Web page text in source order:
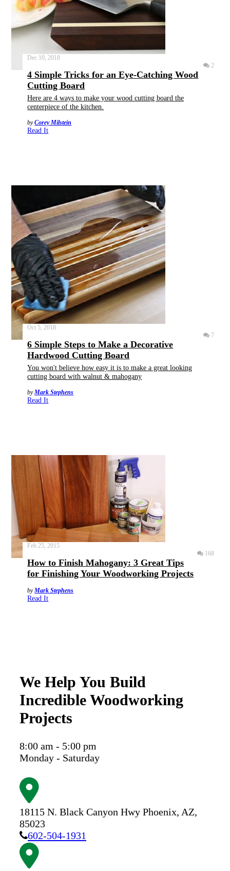
Dec 10, 2018
2
4 Simple Tricks for an Eye-Catching Wood
Cutting Board
Here are 4 ways to make your wood cutting board the
centerpiece of the kitchen.
byCorey Milstein
Read It
Oct 5, 2018
7
6 Simple Steps to Make a Decorative
Hardwood Cutting Board
You won't believe how easy it is to make a great looking
cutting board with walnut & mahogany
byMark Stephens
Read It
Feb 25, 2015
168
How to Finish Mahogany: 3 Great Tips
for Finishing Your Woodworking Projects
byMark Stephens
Read It
We Help You Build
Incredible Woodworking
Projects
8:00 am - 5:00 pm
Monday - Saturday
18115 N. Black Canyon Hwy Phoenix, AZ,
85023
602-504-1931